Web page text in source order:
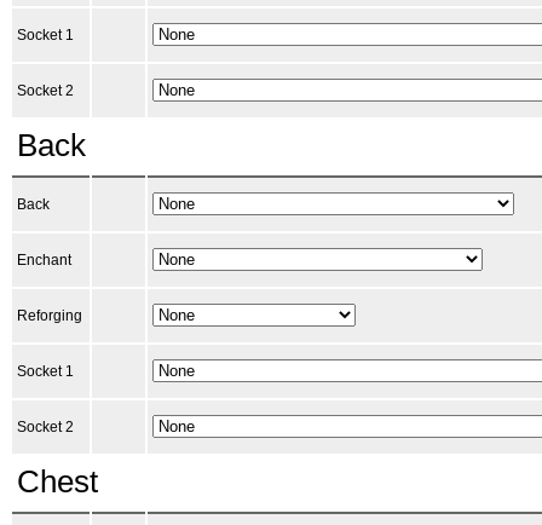
Socket 1
Socket 2
Back
Back
Enchant
Reforging
Socket 1
Socket 2
Chest